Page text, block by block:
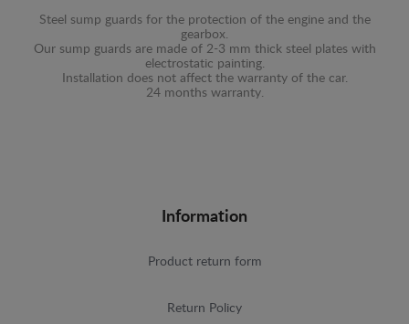
Steel sump guards for the protection of the engine and the
gearbox.
Our sump guards are made of 2-3 mm thick steel plates with
electrostatic painting.
Installation does not affect the warranty of the car.
24 months warranty.
Information
Product return form
Return Policy